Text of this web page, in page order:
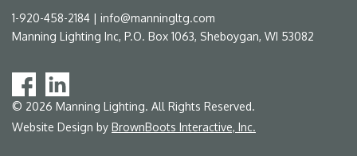
1-920-458-2184 | info@manningltg.com
Manning Lighting Inc, P.O. Box 1063, Sheboygan, WI 53082
© 2026 Manning Lighting. All Rights Reserved.
Website Design by BrownBoots Interactive, Inc.